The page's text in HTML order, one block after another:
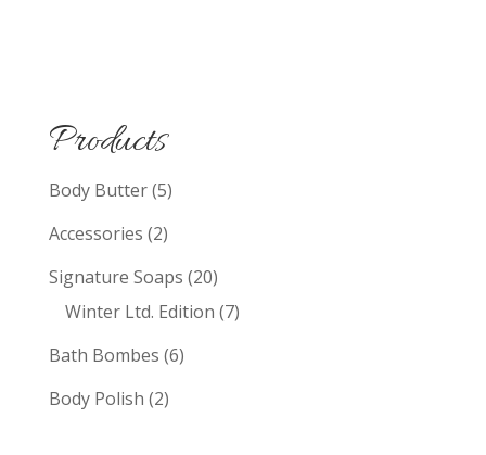
Products
Body Butter(5)
Accessories (2)
Signature Soaps (20)
Winter Ltd. Edition (7)
Bath Bombes (6)
Body Polish (2)